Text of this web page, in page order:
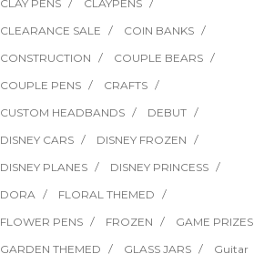
CLAY PENS
CLAYPENS
CLEARANCE SALE
COIN BANKS
CONSTRUCTION
COUPLE BEARS
COUPLE PENS
CRAFTS
CUSTOM HEADBANDS
DEBUT
DISNEY CARS
DISNEY FROZEN
DISNEY PLANES
DISNEY PRINCESS
DORA
FLORAL THEMED
FLOWER PENS
FROZEN
GAME PRIZES
GARDEN THEMED
GLASS JARS
Guitar